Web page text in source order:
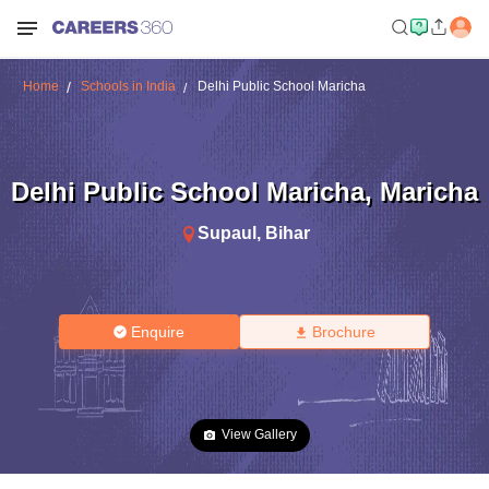
Home Schools in India Delhi Public School Maricha
Delhi Public School Maricha, Maricha
Supaul , Bihar
Enquire Brochure
View Gallery